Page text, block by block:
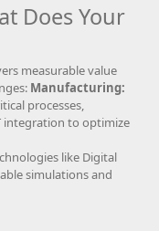
Does Your
measurable value
Manufacturing:
processes,
integration to optimize
like Digital
simulations and